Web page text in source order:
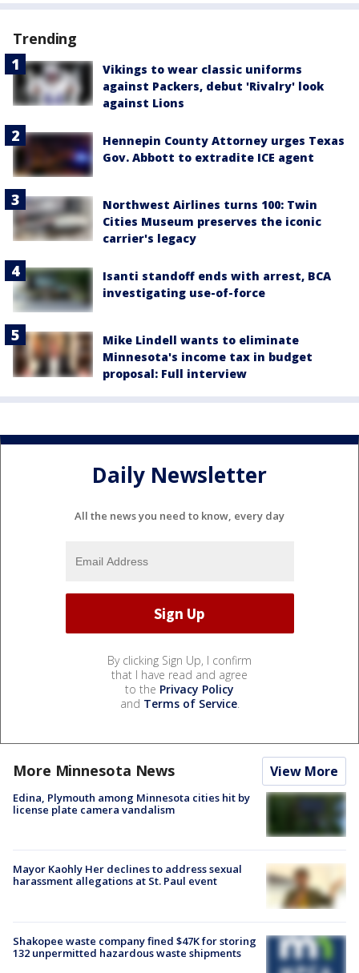
Trending
Vikings to wear classic uniforms
against Packers, debut 'Rivalry' look
against Lions
Hennepin County Attorney urges Texas
Gov. Abbott to extradite ICE agent
Northwest Airlines turns 100: Twin
Cities Museum preserves the iconic
carrier's legacy
Isanti standoff ends with arrest, BCA
investigating use-of-force
Mike Lindell wants to eliminate
Minnesota's income tax in budget
proposal: Full interview
Daily Newsletter
All the news you need to know, every day
By clicking Sign Up, I confirm
that I have read and agree
to the Privacy Policy
and Terms of Service.
More Minnesota News View More
Edina, Plymouth among Minnesota cities hit by
license plate camera vandalism
Mayor Kaohly Her declines to address sexual
harassment allegations at St. Paul event
Shakopee waste company fined $47K for storing
132 unpermitted hazardous waste shipments